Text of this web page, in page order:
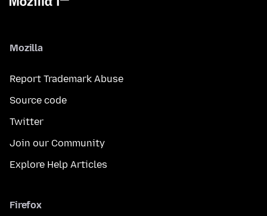
Mozilla
Report Trademark Abuse
Source code
Twitter
Join our Community
Explore Help Articles
Firefox